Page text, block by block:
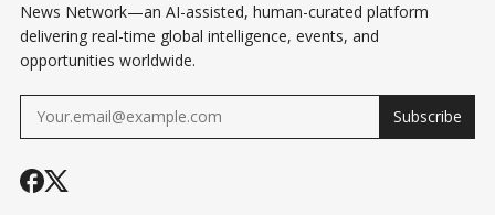
News Network—an AI-assisted, human-curated platform
delivering real-time global intelligence, events, and
opportunities worldwide.
Subscribe